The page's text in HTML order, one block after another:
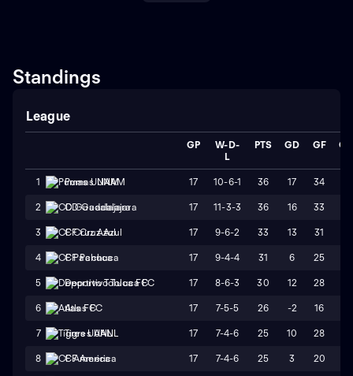
Standings
League
GP
W-D-
L
PTS GD GF GA
1 Pumas UNAM 17 10-6-1 36 17 34
2 CD Guadalajara 17 11-3-3 36 16 33
3 CF Cruz Azul 17 9-6-2 33 13 31
4 CF Pachuca 17 9-4-4 31 6 25
5 Deportivo Toluca FC 17 8-6-3 30 12 28
6 Atlas FC 17 7-5-5 26 -2 16
7 Tigres UANL 17 7-4-6 25 10 28
8 CF America 17 7-4-6 25 3 20